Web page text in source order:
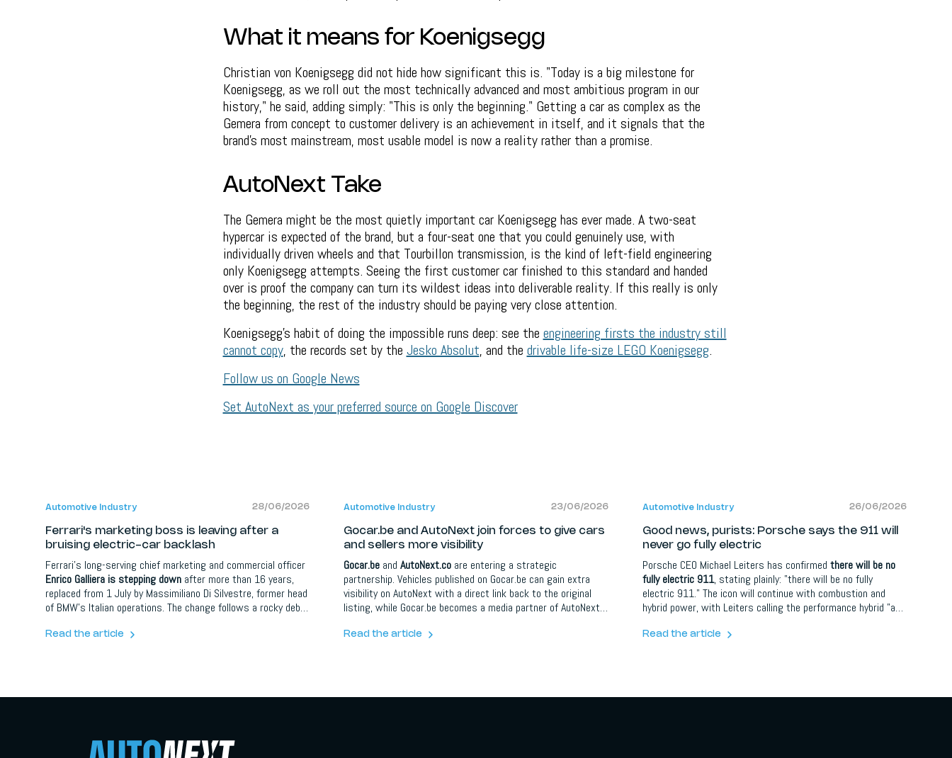
What it means for Koenigsegg
Christian von Koenigsegg did not hide how significant this is. "Today is a big milestone for
Koenigsegg, as we roll out the most technically advanced and most ambitious program in our
history," he said, adding simply: "This is only the beginning." Getting a car as complex as the
Gemera from concept to customer delivery is an achievement in itself, and it signals that the
brand's most mainstream, most usable model is now a reality rather than a promise.
AutoNext Take
The Gemera might be the most quietly important car Koenigsegg has ever made. A two-seat
hypercar is expected of the brand, but a four-seat one that you could genuinely use, with
individually driven wheels and that Tourbillon transmission, is the kind of left-field engineering
only Koenigsegg attempts. Seeing the first customer car finished to this standard and handed
over is proof the company can turn its wildest ideas into deliverable reality. If this really is only
the beginning, the rest of the industry should be paying very close attention.
Koenigsegg's habit of doing the impossible runs deep: see the engineering firsts the industry still
cannot copy, the records set by the Jesko Absolut, and the drivable life-size LEGO Koenigsegg.
Follow us on Google News
Set AutoNext as your preferred source on Google Discover
Automotive Industry 28/06/2026
Ferrari's marketing boss is leaving after a
bruising electric-car backlash
Ferrari's long-serving chief marketing and commercial officer
Enrico Galliera is stepping down after more than 16 years,
replaced from 1 July by Massimiliano Di Silvestre, former head
of BMW's Italian operations. The change follows a rocky debut
Ive's LoveFrom, which drew heavy criticism and saw the
Read the article
Automotive Industry 23/06/2026
Gocar.be and AutoNext join forces to give cars
and sellers more visibility
Gocar.be andAutoNext.co are entering a strategic
partnership. Vehicles published on Gocar.be can gain extra
visibility on AutoNext with a direct link back to the original
listing, while Gocar.be becomes a media partner of AutoNext.
orientation; for dealers, brands and automotive partners it
Read the article
Automotive Industry 26/06/2026
Good news, purists: Porsche says the 911 will
never go fully electric
Porsche CEO Michael Leiters has confirmed there will be no
fully electric 911, stating plainly: "there will be no fully
electric 911." The icon will continue with combustion and
hybrid power, with Leiters calling the performance hybrid "a
wider plan to simplify Porsche's overcomplicated line-up and
Read the article